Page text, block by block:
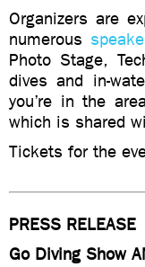
Organizers are
numerous
Photo Stage,
dives and in-
you’re in the
which is shared
Tickets for the
PRESS RELEASE
Go Diving Show